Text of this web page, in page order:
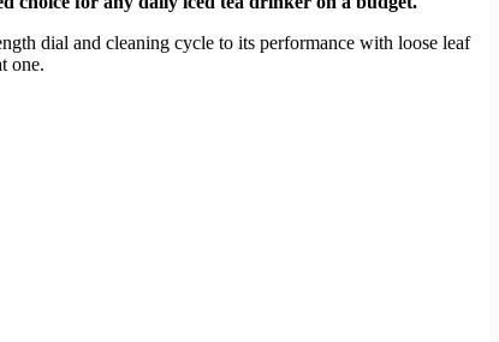
dial and cleaning cycle to its performance with loose leaf
one.